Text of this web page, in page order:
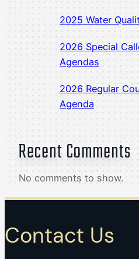
2025 Water
2026 Special
Agendas
2026 Regular
Agenda
Recent Comments
No comments to show.
Contact Us